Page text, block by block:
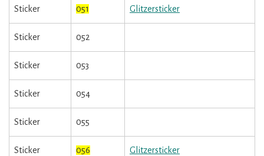
Sticker 051 Glitzersticker
Sticker 052
Sticker 053
Sticker 054
Sticker 055
Sticker 056 Glitzersticker